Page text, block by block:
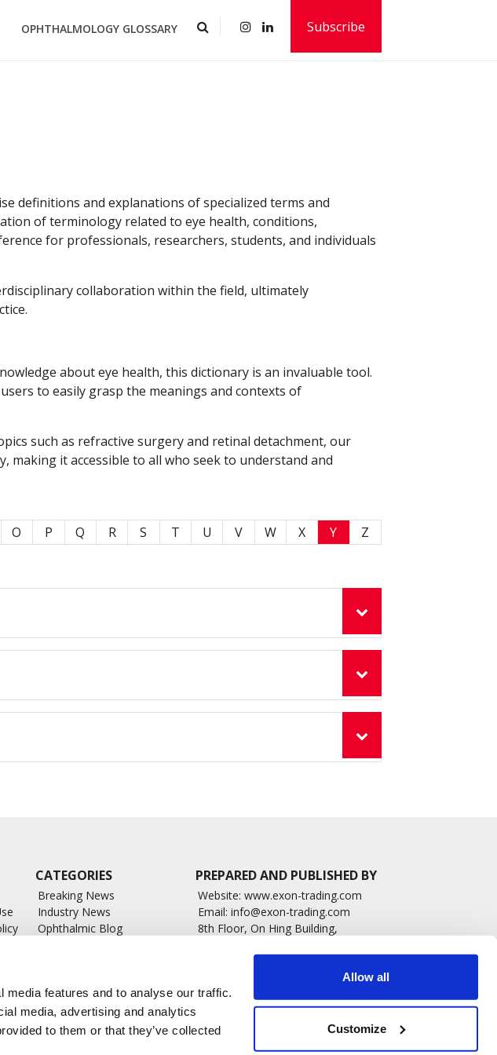
features and to analyse our traffic.
media, advertising and analytics
to them or that they’ve collected
Allow all
Customize
OPHTHALMOLOGY GLOSSARY Subscribe
definitions and explanations of specialized terms and
of terminology related to eye health, conditions,
for professionals, researchers, students, and individuals
collaboration within the field, ultimately
about eye health, this dictionary is an invaluable tool.
to easily grasp the meanings and contexts of
such as refractive surgery and retinal detachment, our
it accessible to all who seek to understand and
O P Q R S T U V W X Y Z
CATEGORIES
Breaking News
Industry News
Ophthalmic Blog
PREPARED AND PUBLISHED BY
Website: www.exon-trading.com
Email: info@exon-trading.com
8th Floor, On Hing Building,